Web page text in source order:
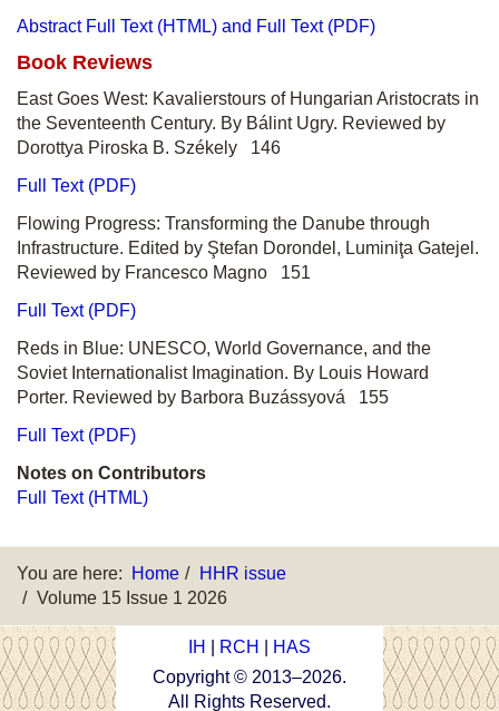
Abstract Full Text (HTML) and Full Text (PDF)
Book Reviews
East Goes West: Kavalierstours of Hungarian Aristocrats in
the Seventeenth Century. By Bálint Ugry. Reviewed by
Dorottya Piroska B. Székely 146
Full Text (PDF)
Flowing Progress: Transforming the Danube through
Infrastructure. Edited by Ştefan Dorondel, Luminiţa Gatejel.
Reviewed by Francesco Magno 151
Full Text (PDF)
Reds in Blue: UNESCO, World Governance, and the
Soviet Internationalist Imagination. By Louis Howard
Porter. Reviewed by Barbora Buzássyová 155
Full Text (PDF)
Notes on Contributors
Full Text (HTML)
You are here: Home
HHR issue
Volume 15 Issue 1 2026
IH RCH
HAS
Copyright © 2013–2026.
All Rights Reserved.